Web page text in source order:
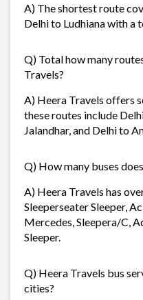
A) The shortest route
Delhi to Ludhiana with a
Q) Total how many
Travels?
A) Heera Travels offers
these routes include
Jalandhar, and Delhi to
Q) How many buses
A) Heera Travels has
Sleeperseater Sleeper,
Mercedes, Sleepera/C,
Sleeper.
Q) Heera Travels bus
cities?